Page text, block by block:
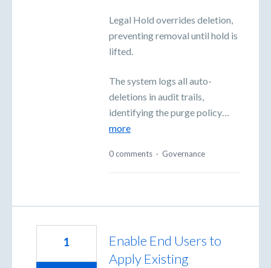
Legal Hold overrides deletion,
preventing removal until hold is
lifted.
The system logs all auto-
deletions in audit trails,
identifying the purge policy…
more
0 comments · Governance
Enable End Users to
Apply Existing
1